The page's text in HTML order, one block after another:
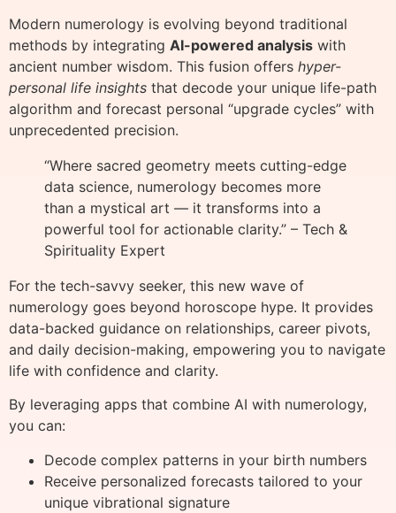
Modern numerology is evolving beyond traditional
methods by integrating AI-powered analysis with
ancient number wisdom. This fusion offers hyper-
personal life insights that decode your unique life-path
algorithm and forecast personal “upgrade cycles” with
unprecedented precision.
“Where sacred geometry meets cutting-edge
data science, numerology becomes more
than a mystical art — it transforms into a
powerful tool for actionable clarity.” – Tech &
Spirituality Expert
For the tech-savvy seeker, this new wave of
numerology goes beyond horoscope hype. It provides
data-backed guidance on relationships, career pivots,
and daily decision-making, empowering you to navigate
life with confidence and clarity.
By leveraging apps that combine AI with numerology,
you can:
Decode complex patterns in your birth numbers
Receive personalized forecasts tailored to your
unique vibrational signature